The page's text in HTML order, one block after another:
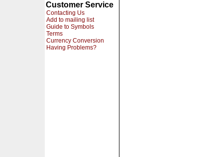
Customer Service
Contacting Us
Add to mailing list
Guide to Symbols
Terms
Currency Conversion
Having Problems?